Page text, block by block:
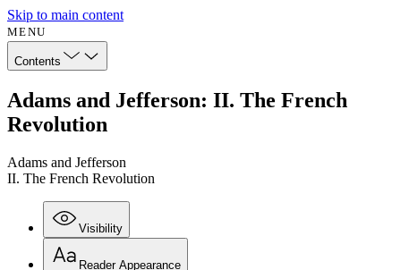
Skip to main content
MENU
Contents
Adams and Jefferson: II. The French
Revolution
Adams and Jefferson
II. The French Revolution
Visibility
Reader Appearance